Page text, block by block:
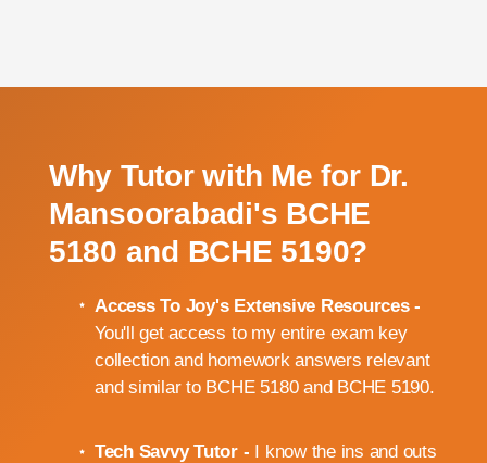
Why Tutor with Me for Dr.
Mansoorabadi's BCHE
5180 and BCHE 5190?
Access To Joy's Extensive Resources -
You'll get access to my entire exam key
collection and homework answers relevant
and similar to BCHE 5180 and BCHE 5190.
Tech Savvy Tutor - I know the ins and outs